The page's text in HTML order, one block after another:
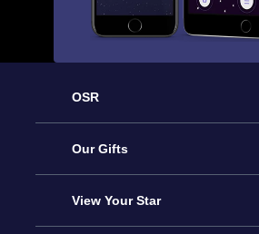
OSR
Service
About us
Our Gifts
Online Star Gift
View Your Star